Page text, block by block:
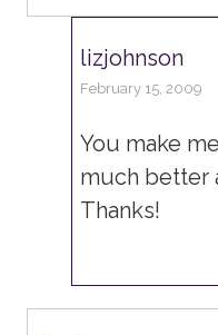
lizjohnson
February 15, 2009
You make
much better
Thanks!